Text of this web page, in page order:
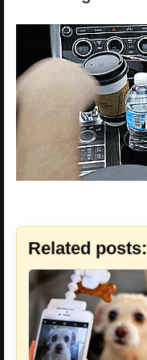
Related posts: